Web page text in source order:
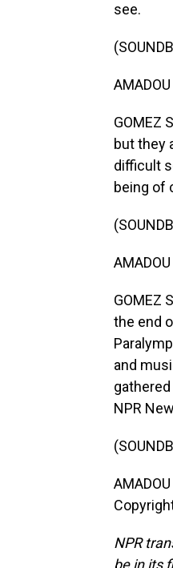
see.
GOMEZ
but they
difficult
being of
GOMEZ
the end
and
NPR
NPR
be in its